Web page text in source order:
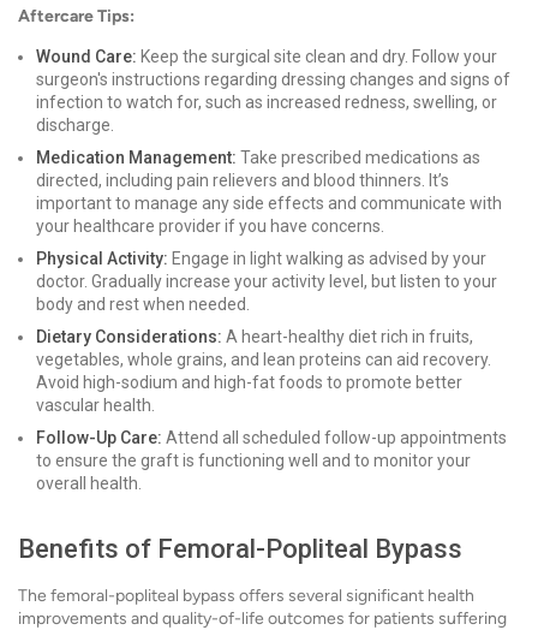
Aftercare Tips:
Wound Care: Keep the surgical site clean and dry. Follow your
surgeon's instructions regarding dressing changes and signs of
infection to watch for, such as increased redness, swelling, or
discharge.
Medication Management: Take prescribed medications as
directed, including pain relievers and blood thinners. It’s
important to manage any side effects and communicate with
your healthcare provider if you have concerns.
Physical Activity: Engage in light walking as advised by your
doctor. Gradually increase your activity level, but listen to your
body and rest when needed.
Dietary Considerations: A heart-healthy diet rich in fruits,
vegetables, whole grains, and lean proteins can aid recovery.
Avoid high-sodium and high-fat foods to promote better
vascular health.
Follow-Up Care: Attend all scheduled follow-up appointments
to ensure the graft is functioning well and to monitor your
overall health.
Benefits of Femoral-Popliteal Bypass
The femoral-popliteal bypass offers several significant health
improvements and quality-of-life outcomes for patients suffering